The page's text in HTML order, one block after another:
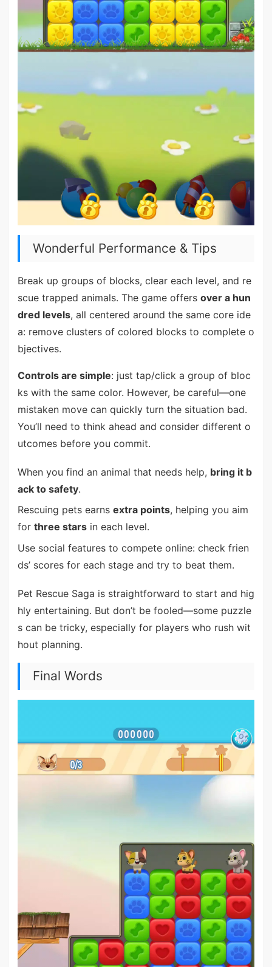
Wonderful Performance & Tips
Break up groups of blocks, clear each level, and re
scue trapped animals. The game offers over a hun
dred levels, all centered around the same core ide
a: remove clusters of colored blocks to complete o
bjectives.
Controls are simple: just tap/click a group of bloc
ks with the same color. However, be careful—one
mistaken move can quickly turn the situation bad.
You’ll need to think ahead and consider different o
utcomes before you commit.
When you find an animal that needs help, bring it b
ack to safety.
Rescuing pets earns extra points, helping you aim
for three starsin each level.
Use social features to compete online: check frien
ds’ scores for each stage and try to beat them.
Pet Rescue Saga is straightforward to start and hig
hly entertaining. But don’t be fooled—some puzzle
s can be tricky, especially for players who rush wit
hout planning.
Final Words